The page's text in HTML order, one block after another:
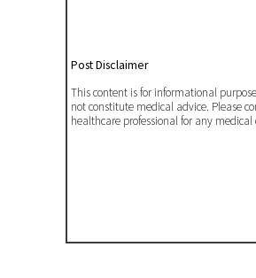
Post Disclaimer
This content is for informational
not constitute medical advice. Please
healthcare professional for any medical